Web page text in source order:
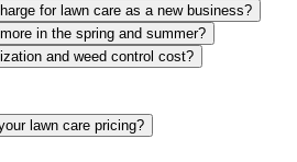
for lawn care as a new business?
in the spring and summer?
and weed control cost?
lawn care pricing?